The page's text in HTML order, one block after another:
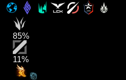
85%
11%